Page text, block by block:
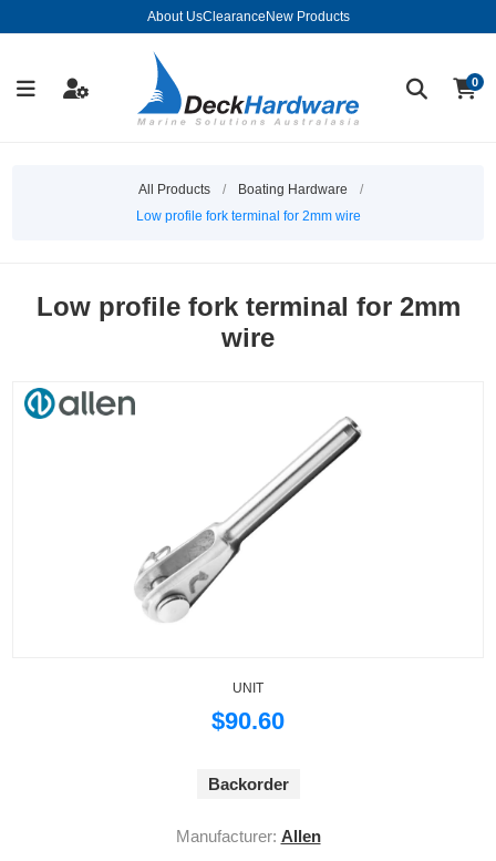
About UsClearance New Products
0
All Products / Boating Hardware
/
Low profile fork terminal for 2mm wire
Low profile fork terminal for 2mm
wire
UNIT
$90.60
Backorder
Manufacturer: Allen